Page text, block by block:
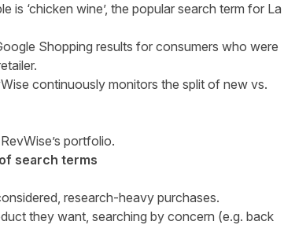
‘chicken wine’, the popular search term for La
Shopping results for consumers who were
continuously monitors the split of new vs.
portfolio.
search terms
research-heavy purchases.
they want, searching by concern (e.g. back